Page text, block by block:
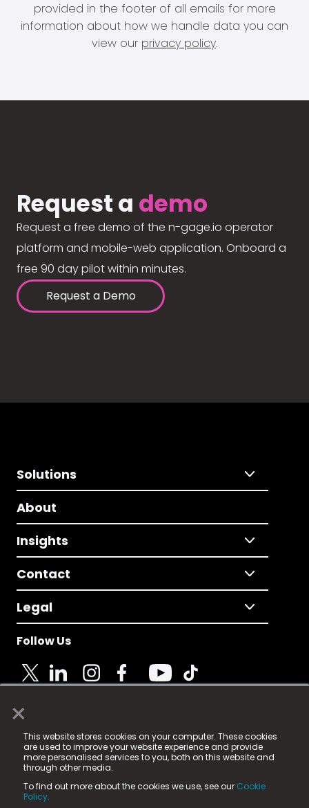
×
This website stores cookies on your computer. These cookies
are used to improve your website experience and provide
more personalised services to you, both on this website and
through other media.
To find out more about the cookies we use, see our Cookie
Policy.
provided in the footer of all emails for more
information about how we handle data you can
view our privacy policy.
Request a demo
Request a free demo of the n-gage.io operator
platform and mobile-web application. Onboard a
free 90 day pilot within minutes.
Request a Demo
Solutions
About
Insights
Contact
Legal
Follow Us
© 2025 Fame Media Tech Limited. n-gage.io is a
registered trademark.
Fame Media Tech (trading as n-gage.io) is registered
in England & Wales
15 Parsons Court, Welbury Way, Aycliffe Business Park,
County Durham, DL5 6ZE (Company Number